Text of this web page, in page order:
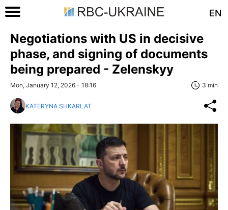
EN
Negotiations with US in decisive
phase, and signing of documents
being prepared - Zelenskyy
Mon, January 12, 2026 - 18:16 3 min
KATERYNA SHKARLAT